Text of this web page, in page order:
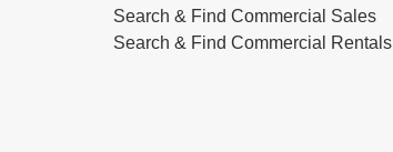
Search & Find Commercial Sales
Search & Find Commercial Rentals